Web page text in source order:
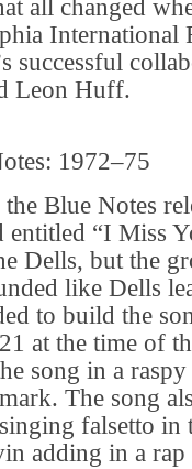
all changed
International
successful
Leon Huff.
1972–75
Blue Notes
entitled “I Miss
Dells, but the
like Dells
to build the
at the time of
song in a
The song
falsetto in
adding in a rap